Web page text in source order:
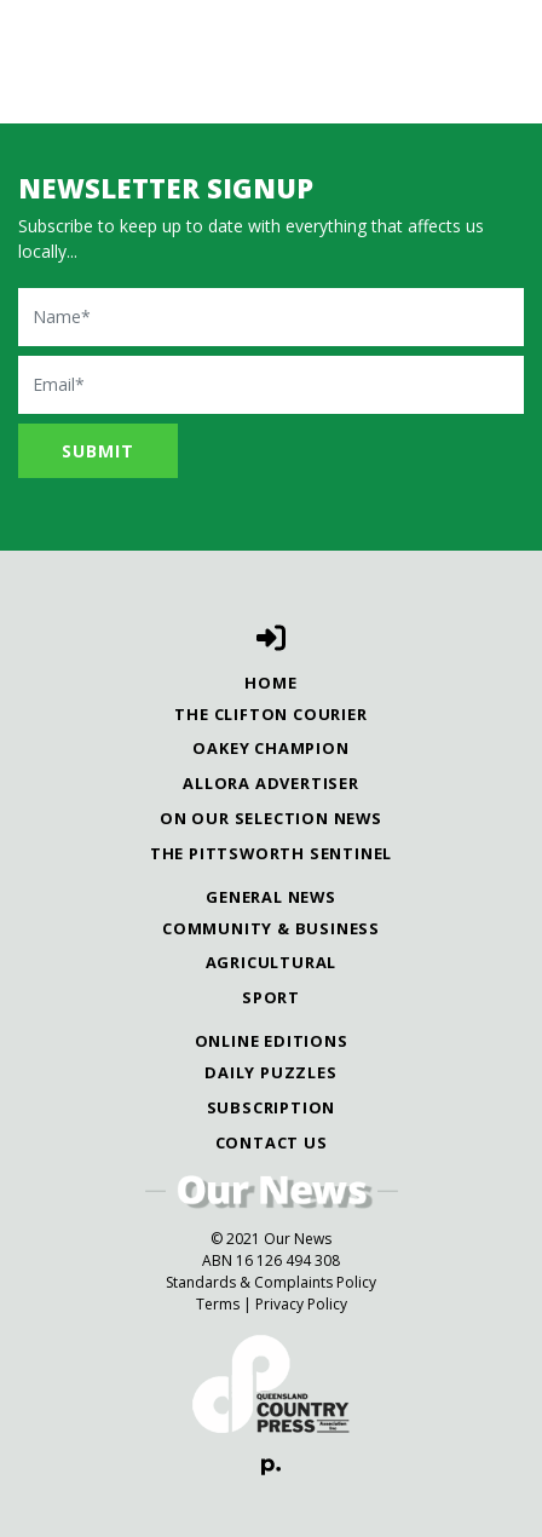
NEWSLETTER SIGNUP
Subscribe to keep up to date with everything that affects us
locally...
Name
Email
HOME
THE CLIFTON COURIER
OAKEY CHAMPION
ALLORA ADVERTISER
ON OUR SELECTION NEWS
THE PITTSWORTH SENTINEL
GENERAL NEWS
COMMUNITY & BUSINESS
AGRICULTURAL
SPORT
ONLINE EDITIONS
DAILY PUZZLES
SUBSCRIPTION
CONTACT US
© 2021 Our News
ABN 16 126 494 308
Standards & Complaints Policy
Terms| Privacy Policy